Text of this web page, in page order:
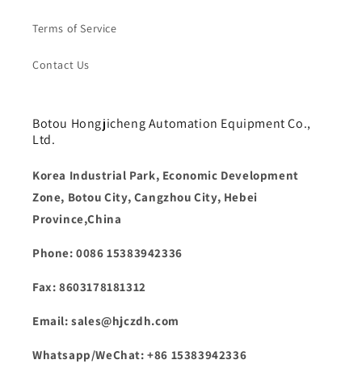
Terms of Service
Contact Us
Botou Hongjicheng Automation Equipment Co.,
Ltd.
Korea Industrial Park, Economic Development
Zone, Botou City, Cangzhou City, Hebei
Province,China
Phone: 0086 15383942336
Fax: 8603178181312
Email: sales@hjczdh.com
Whatsapp/WeChat: +86 15383942336